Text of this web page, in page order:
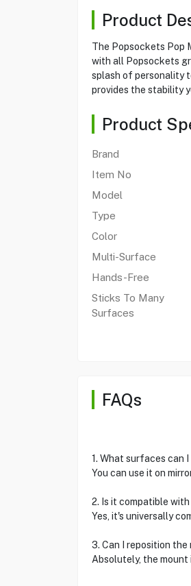
Product
The Popsockets Pop
with all Popsockets
splash of personality
provides the stability
Product
Brand
Item No
Model
Type
Color
Multi-Surface
Hands-Free
Sticks To Many
Surfaces
FAQs
1. What surfaces can
You can use it on
2. Is it compatible
Yes, it's universally
3. Can I reposition
Absolutely, the